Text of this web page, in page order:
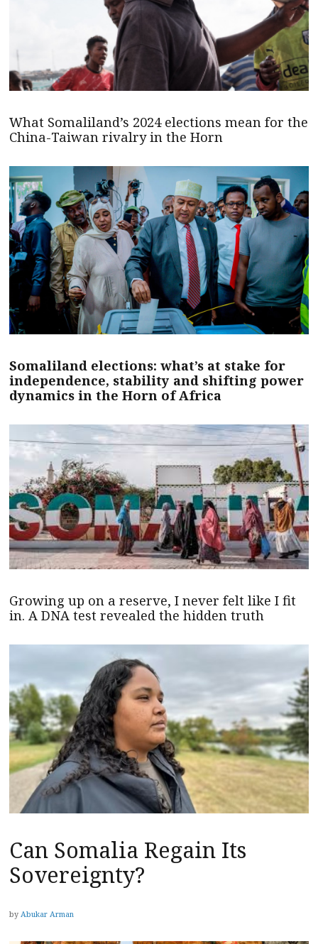
What Somaliland’s 2024 elections mean for the
China-Taiwan rivalry in the Horn
Somaliland elections: what’s at stake for
independence, stability and shifting power
dynamics in the Horn of Africa
Growing up on a reserve, I never felt like I fit
in. A DNA test revealed the hidden truth
Can Somalia Regain Its
Sovereignty?
by Abukar Arman